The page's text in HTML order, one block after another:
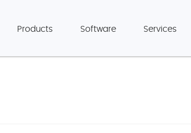
Products Software Services